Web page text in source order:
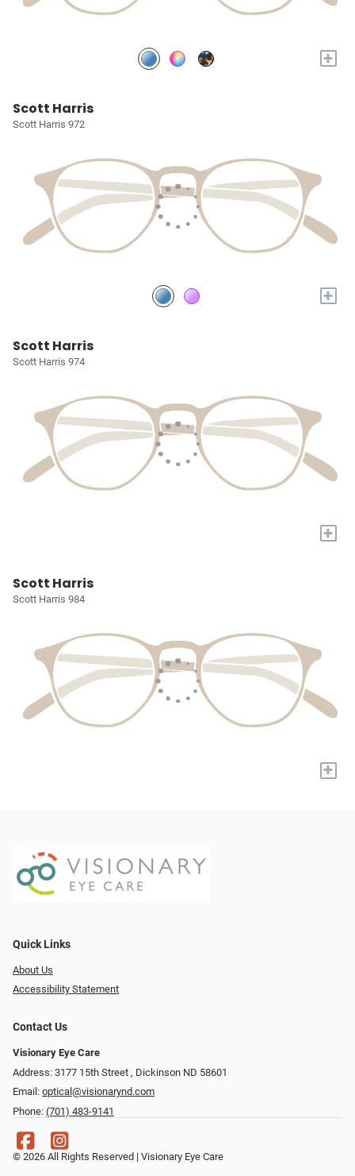
+
Scott Harris
Scott Harris 972
+
Scott Harris
Scott Harris 974
+
Scott Harris
Scott Harris 984
+
Quick Links
About Us
Accessibility Statement
Contact Us
Visionary Eye Care
Address: 3177 15th Street ​​​​​​, Dickinson ND 58601
Email: optical@visionarynd.com
Phone: (701) 483-9141
© 2026 All Rights Reserved | Visionary Eye Care